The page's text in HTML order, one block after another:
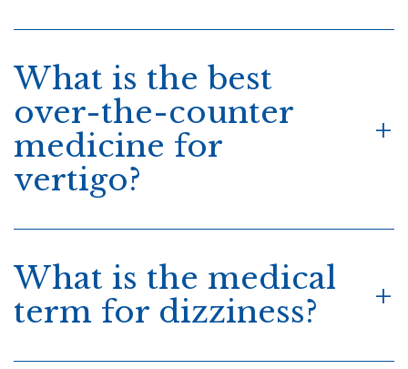
What is the best
over-the-counter
medicine for
vertigo?
What is the medical
term for dizziness?